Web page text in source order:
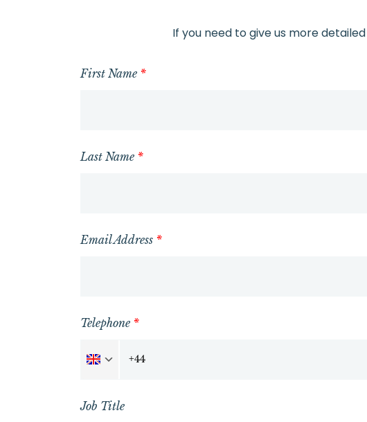
If you need to give us more
First Name *
Last Name *
Email Address *
Telephone *
Job Title